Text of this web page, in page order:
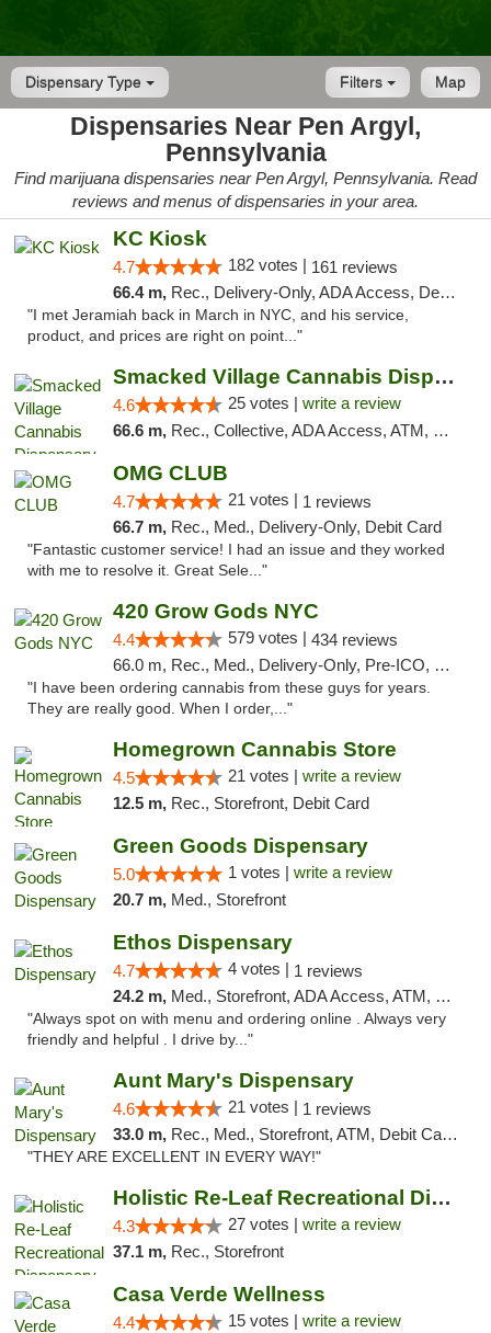
Dispensary Type Map
Filters
Dispensaries Near Pen Argyl,
Pennsylvania
Find marijuana dispensaries near Pen Argyl, Pennsylvania. Read
reviews and menus of dispensaries in your area.
KC Kiosk
4.7 182 votes | 161 reviews
66.4 m, Rec., Delivery-Only, ADA Access, Debit Card, Pickup
"I met Jeramiah back in March in NYC, and his service,
product, and prices are right on point..."
Smacked Village Cannabis Dispensary
4.6 25 votes | write a review
66.6 m, Rec., Collective, ADA Access, ATM, Debit Card, Delivery, Pickup
OMG CLUB
4.7 21 votes | 1 reviews
66.7 m, Rec., Med., Delivery-Only, Debit Card
"Fantastic customer service! I had an issue and they worked
with me to resolve it. Great Sele..."
420 Grow Gods NYC
4.4 579 votes | 434 reviews
66.0 m, Rec., Med., Delivery-Only, Pre-ICO, Debit Card
"I have been ordering cannabis from these guys for years.
They are really good. When I order,..."
Homegrown Cannabis Store
4.5 21 votes | write a review
12.5 m, Rec., Storefront, Debit Card
Green Goods Dispensary
5.0 1 votes | write a review
20.7 m, Med., Storefront
Ethos Dispensary
4.7 4 votes | 1 reviews
24.2 m, Med., Storefront, ADA Access, ATM, Pickup
"Always spot on with menu and ordering online . Always very
friendly and helpful . I drive by..."
Aunt Mary's Dispensary
4.6 21 votes | 1 reviews
33.0 m, Rec., Med., Storefront, ATM, Debit Card, Pickup
"THEY ARE EXCELLENT IN EVERY WAY!"
Holistic Re-Leaf Recreational Dispensary
4.3 27 votes | write a review
37.1 m, Rec., Storefront
Casa Verde Wellness
4.4 15 votes | write a review